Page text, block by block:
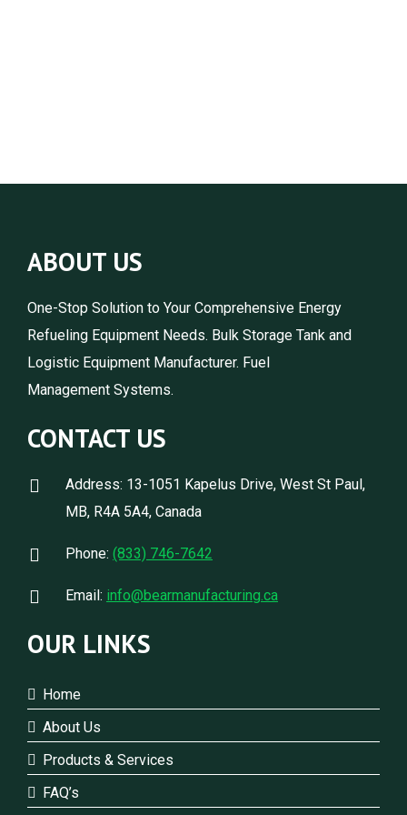
ABOUT US
One-Stop Solution to Your Comprehensive Energy
Refueling Equipment Needs. Bulk Storage Tank and
Logistic Equipment Manufacturer. Fuel
Management Systems.
CONTACT US
Address: 13-1051 Kapelus Drive, West St Paul,
MB, R4A 5A4, Canada
Phone: (833) 746-7642
Email: info@bearmanufacturing.ca
OUR LINKS
Home
About Us
Products & Services
FAQ’s